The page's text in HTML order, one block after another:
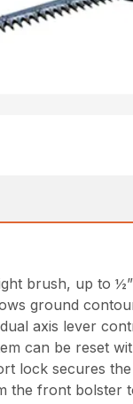
brush, up to
ground
axis lever
can be reset
lock secures
the front bolster